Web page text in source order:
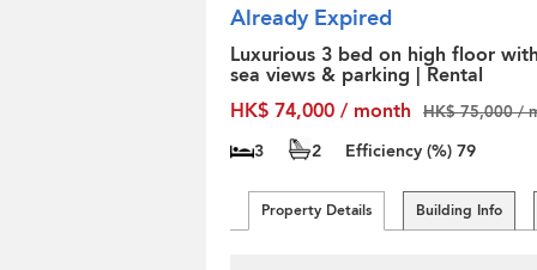
Already Expired
Luxurious 3 bed on high floor
sea views & parking | Rental
HK$ 74,000 / month
HK$ 75,000 /
3 2 Efficiency (%) 79
Property Details Building Info